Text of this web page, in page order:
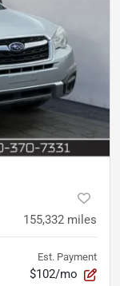
155,332 miles
Est. Payment
$102/mo